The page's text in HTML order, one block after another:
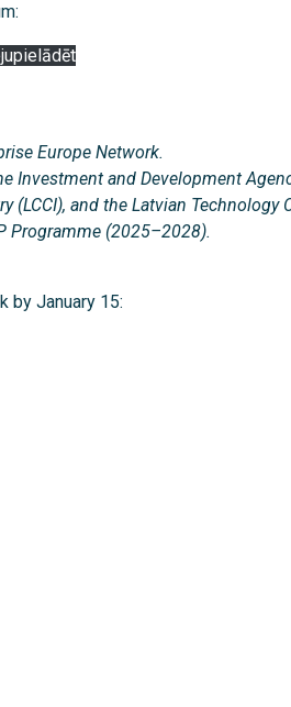
Europe Network.
Investment and Development
(LCCI), and the Latvian Technology
Programme (2025–2028).
by January 15: